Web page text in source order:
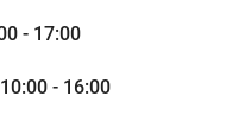
- 17:00
- 16:00